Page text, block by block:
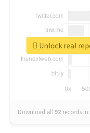
Download all 92 records in:
Unlock real